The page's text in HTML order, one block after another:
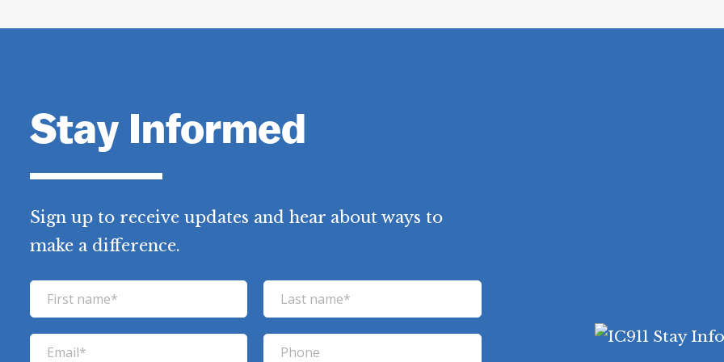
Stay Informed
Sign up to receive updates and hear about ways to
make a difference.
i
r
a
s